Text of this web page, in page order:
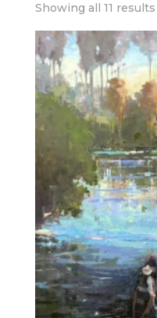
Showing all 11 results